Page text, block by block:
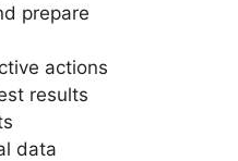
prepare
actions
results
data